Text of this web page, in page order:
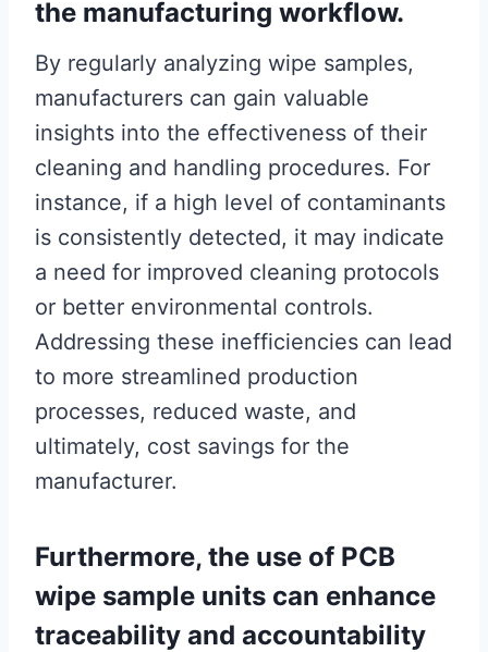
the manufacturing workflow.
By regularly analyzing wipe samples,
manufacturers can gain valuable
insights into the effectiveness of their
cleaning and handling procedures. For
instance, if a high level of contaminants
is consistently detected, it may indicate
a need for improved cleaning protocols
or better environmental controls.
Addressing these inefficiencies can lead
to more streamlined production
processes, reduced waste, and
ultimately, cost savings for the
manufacturer.
Furthermore, the use of PCB
wipe sample units can enhance
traceability and accountability